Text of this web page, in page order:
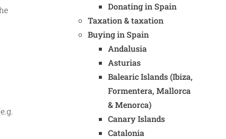
Donating in Spain
Taxation & taxation
Buying in Spain
Andalusia
Asturias
Balearic Islands (Ibiza,
Formentera, Mallorca
& Menorca)
Canary Islands
Catalonia